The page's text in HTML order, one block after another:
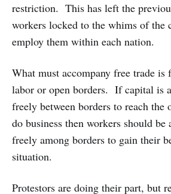
restriction. This has left the
workers locked to the whims of the
employ them within each nation.
What must accompany free trade is
labor or open borders. If capital is
freely between borders to reach
do business then workers should be
freely among borders to gain their
situation.
Protestors are doing their part, but